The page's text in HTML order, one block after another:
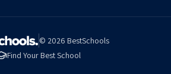
© 2026 BestSchools
Find Your Best School